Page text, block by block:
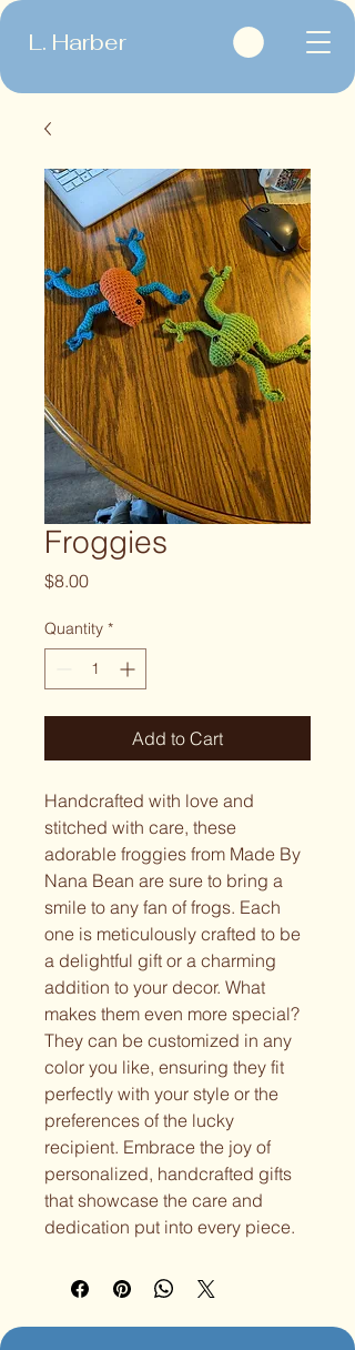
L. Harber
Froggies
$8.00Price
Quantity *
Add to Cart
Handcrafted with love and
stitched with care, these
adorable froggies from Made By
Nana Bean are sure to bring a
smile to any fan of frogs. Each
one is meticulously crafted to be
a delightful gift or a charming
addition to your decor. What
makes them even more special?
They can be customized in any
color you like, ensuring they fit
perfectly with your style or the
preferences of the lucky
recipient. Embrace the joy of
personalized, handcrafted gifts
that showcase the care and
dedication put into every piece.